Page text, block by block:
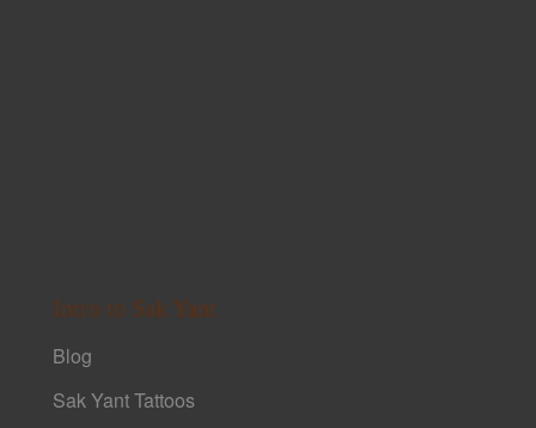
Intro to Sak Yant
Blog
Sak Yant Tattoos